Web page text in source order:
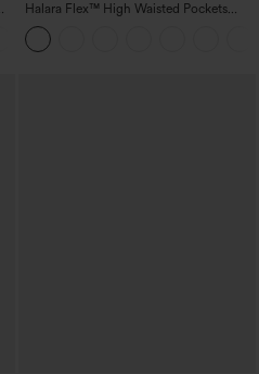
Halara Flex™ High Waisted Pockets
Baggy Wide Leg Washed Casual Jeans